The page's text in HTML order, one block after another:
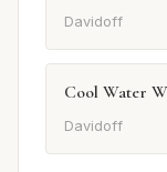
Davidoff
Cool Water
Davidoff